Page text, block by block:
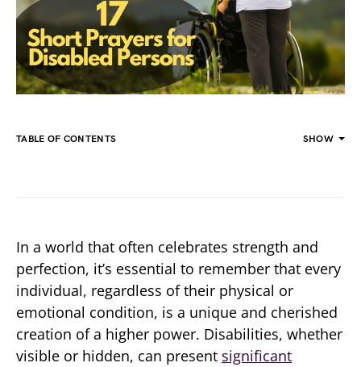
TABLE OF CONTENTS SHOW
In a world that often celebrates strength and
perfection, it’s essential to remember that every
individual, regardless of their physical or
emotional condition, is a unique and cherished
creation of a higher power. Disabilities, whether
visible or hidden, can present significant